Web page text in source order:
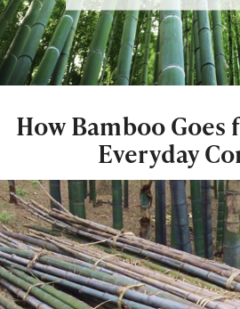
How Bamboo
Everyday